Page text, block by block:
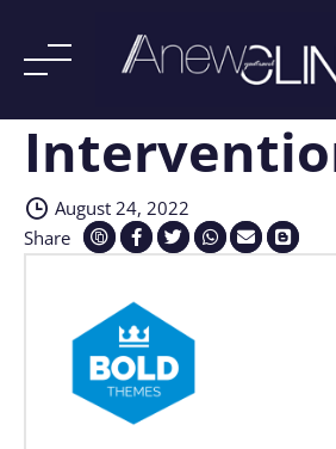
Skip
August 24, 2022
Share